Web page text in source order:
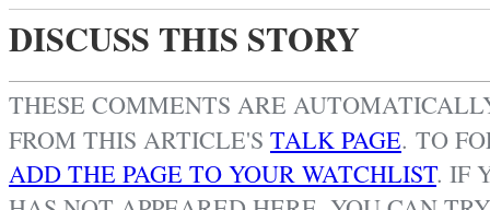
DISCUSS THIS STORY
THESE COMMENTS ARE
FROM THIS ARTICLE'S TALK PAGE. TO
ADD THE PAGE TO YOUR WATCHLIST. IF